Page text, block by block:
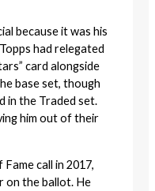
because it was his
had relegated
card alongside
base set, though
in the Traded set.
him out of their
call in 2017,
on the ballot. He